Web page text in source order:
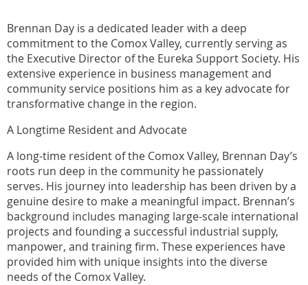
Brennan Day is a dedicated leader with a deep
commitment to the Comox Valley, currently serving as
the Executive Director of the Eureka Support Society. His
extensive experience in business management and
community service positions him as a key advocate for
transformative change in the region.
A Longtime Resident and Advocate
A long-time resident of the Comox Valley, Brennan Day’s
roots run deep in the community he passionately
serves. His journey into leadership has been driven by a
genuine desire to make a meaningful impact. Brennan’s
background includes managing large-scale international
projects and founding a successful industrial supply,
manpower, and training firm. These experiences have
provided him with unique insights into the diverse
needs of the Comox Valley.